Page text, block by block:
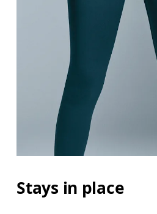
Stays in place